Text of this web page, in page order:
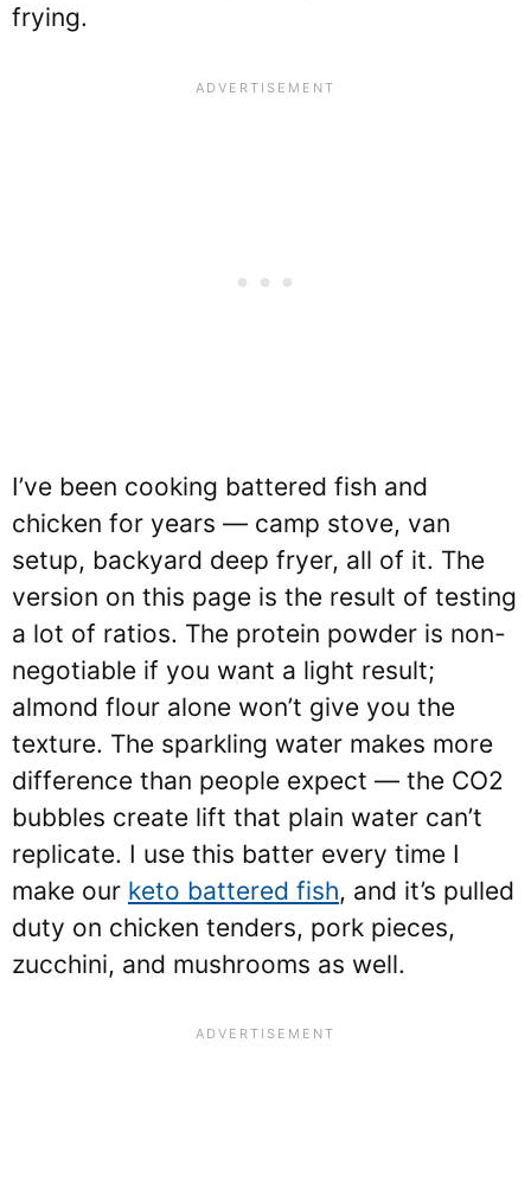
frying.
I’ve been cooking battered fish and
chicken for years — camp stove, van
setup, backyard deep fryer, all of it. The
version on this page is the result of testing
a lot of ratios. The protein powder is non-
negotiable if you want a light result;
almond flour alone won’t give you the
texture. The sparkling water makes more
difference than people expect — the CO2
bubbles create lift that plain water can’t
replicate. I use this batter every time I
make our keto battered fish, and it’s pulled
duty on chicken tenders, pork pieces,
zucchini, and mushrooms as well.